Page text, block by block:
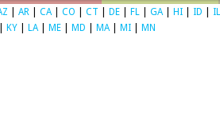
AR CA| CO CT DE FL GA| HI ID
IL
KY LA| ME MD MA| MI MN